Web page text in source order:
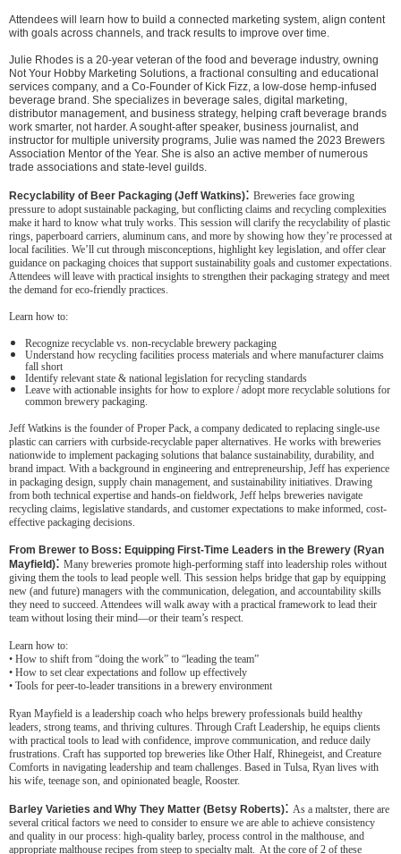
Attendees will learn how to build a connected marketing system, align content
with goals across channels, and track results to improve over time.
Julie Rhodes is a 20-year veteran of the food and beverage industry, owning
Not Your Hobby Marketing Solutions, a fractional consulting and educational
services company, and a Co-Founder of Kick Fizz, a low-dose hemp-infused
beverage brand. She specializes in beverage sales, digital marketing,
distributor management, and business strategy, helping craft beverage brands
work smarter, not harder. A sought-after speaker, business journalist, and
instructor for multiple university programs, Julie was named the 2023 Brewers
Association Mentor of the Year. She is also an active member of numerous
trade associations and state-level guilds.
Recyclability of Beer Packaging (Jeff Watkins): Breweries face growing
pressure to adopt sustainable packaging, but conflicting claims and recycling complexities
make it hard to know what truly works. This session will clarify the recyclability of plastic
rings, paperboard carriers, aluminum cans, and more by showing how they’re processed at
local facilities. We’ll cut through misconceptions, highlight key legislation, and offer clear
guidance on packaging choices that support sustainability goals and customer expectations.
Attendees will leave with practical insights to strengthen their packaging strategy and meet
the demand for eco-friendly practices.
Learn how to:
Recognize recyclable vs. non-recyclable brewery packaging
Understand how recycling facilities process materials and where manufacturer claims
fall short
Identify relevant state & national legislation for recycling standards
Leave with actionable insights for how to explore / adopt more recyclable solutions for
common brewery packaging.
Jeff Watkins is the founder of Proper Pack, a company dedicated to replacing single-use
plastic can carriers with curbside-recyclable paper alternatives. He works with breweries
nationwide to implement packaging solutions that balance sustainability, durability, and
brand impact. With a background in engineering and entrepreneurship, Jeff has experience
in packaging design, supply chain management, and sustainability initiatives. Drawing
from both technical expertise and hands-on fieldwork, Jeff helps breweries navigate
recycling claims, legislative standards, and customer expectations to make informed, cost-
effective packaging decisions.
From Brewer to Boss: Equipping First-Time Leaders in the Brewery (Ryan
Mayfield): Many breweries promote high-performing staff into leadership roles without
giving them the tools to lead people well. This session helps bridge that gap by equipping
new (and future) managers with the communication, delegation, and accountability skills
they need to succeed. Attendees will walk away with a practical framework to lead their
team without losing their mind—or their team’s respect.
Learn how to:
• How to shift from “doing the work” to “leading the team”
• How to set clear expectations and follow up effectively
• Tools for peer-to-leader transitions in a brewery environment
Ryan Mayfield is a leadership coach who helps brewery professionals build healthy
leaders, strong teams, and thriving cultures. Through Craft Leadership, he equips clients
with practical tools to lead with confidence, improve communication, and reduce daily
frustrations. Craft has supported top breweries like Other Half, Rhinegeist, and Creature
Comforts in navigating leadership and team challenges. Based in Tulsa, Ryan lives with
his wife, teenage son, and opinionated beagle, Rooster.
Barley Varieties and Why They Matter (Betsy Roberts): As a maltster, there are
several critical factors we need to consider to ensure we are able to achieve consistency
and quality in our process: high-quality barley, process control in the malthouse, and
appropriate malthouse recipes from steep to specialty malt. At the core of 2 of these